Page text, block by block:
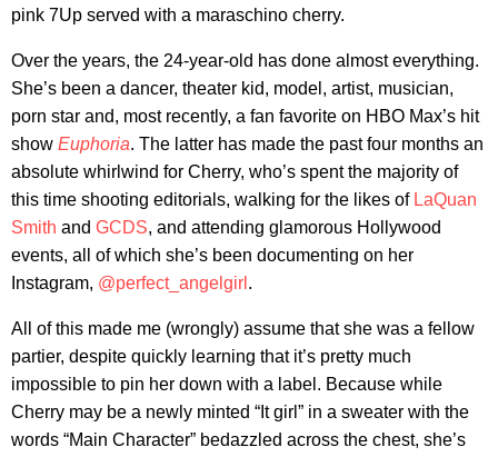
pink 7Up served with a maraschino cherry.
Over the years, the 24-year-old has done almost everything.
She’s been a dancer, theater kid, model, artist, musician,
porn star and, most recently, a fan favorite on HBO Max’s hit
show Euphoria. The latter has made the past four months an
absolute whirlwind for Cherry, who’s spent the majority of
this time shooting editorials, walking for the likes of LaQuan
Smith and GCDS, and attending glamorous Hollywood
events, all of which she’s been documenting on her
Instagram, @perfect_angelgirl .
All of this made me (wrongly) assume that she was a fellow
partier, despite quickly learning that it’s pretty much
impossible to pin her down with a label. Because while
Cherry may be a newly minted “It girl” in a sweater with the
words “Main Character” bedazzled across the chest, she’s